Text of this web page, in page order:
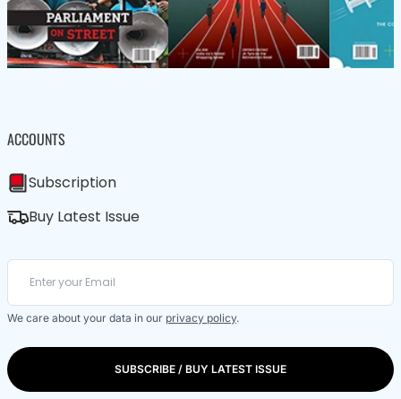
ACCOUNTS
Subscription
Buy Latest Issue
We care about your data in our privacy policy.
SUBSCRIBE / BUY LATEST ISSUE